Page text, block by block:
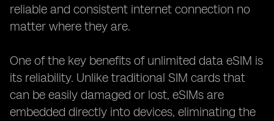
reliable and consistent internet connection no
matter where they are.
One of the key benefits of unlimited data eSIM is
its reliability. Unlike traditional SIM cards that
can be easily damaged or lost, eSIMs are
embedded directly into devices, eliminating the